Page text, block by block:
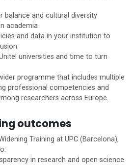
balance and cultural diversity
academia
and data in your institution to
universities and time to turn
programme that includes multiple
professional competencies and
researchers across Europe.
outcomes
Training at UPC (Barcelona),
in research and open science